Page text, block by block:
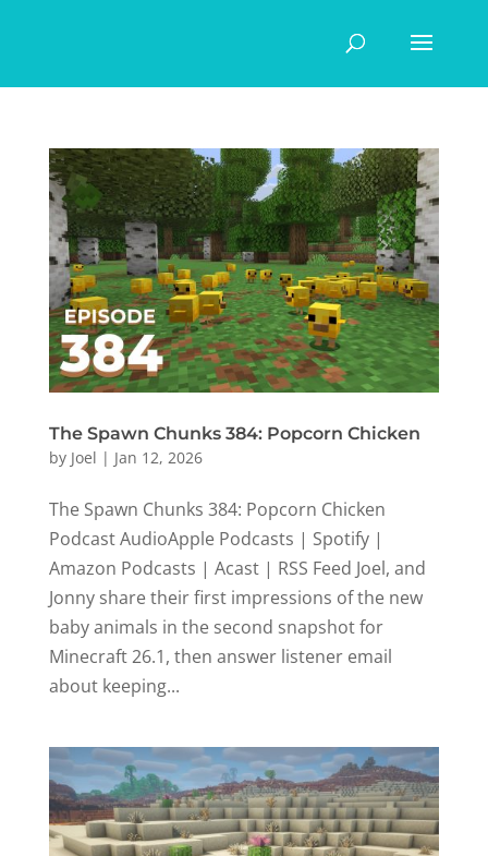
The Spawn Chunks 384: Popcorn Chicken
by Joel | Jan 12, 2026
The Spawn Chunks 384: Popcorn Chicken
Podcast AudioApple Podcasts | Spotify |
Amazon Podcasts | Acast | RSS Feed Joel, and
Jonny share their first impressions of the new
baby animals in the second snapshot for
Minecraft 26.1, then answer listener email
about keeping...